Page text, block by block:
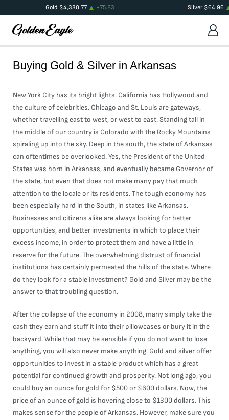
Gold $4,330.77 +75.83 Silver $64.96
Buying Gold & Silver in Arkansas
New York City has its bright lights. California has Hollywood and
the culture of celebrities. Chicago and St. Louis are gateways,
whether travelling east to west, or west to east. Standing tall in
the middle of our country is Colorado with the Rocky Mountains
spiraling up into the sky. Deep in the south, the state of Arkansas
can oftentimes be overlooked. Yes, the President of the United
States was born in Arkansas, and eventually became Governor of
the state, but even that does not make many pay that much
attention to the locale or its residents. The tough economy has
been especially hard in the South, in states like Arkansas.
Businesses and citizens alike are always looking for better
opportunities, and better investments in which to place their
excess income, in order to protect them and have a little in
reserve for the future. The overwhelming distrust of financial
institutions has certainly permeated the hills of the state. Where
do they look for a stable investment? Gold and Silver may be the
answer to that troubling question.
After the collapse of the economy in 2008, many simply take the
cash they earn and stuff it into their pillowcases or bury it in the
backyard. While that may be sensible if you do not want to lose
anything, you will also never make anything. Gold and silver offer
opportunities to invest in a stable product which has a great
potential for continued growth and prosperity. Not long ago, you
could buy an ounce for gold for $500 or $600 dollars. Now, the
price of an ounce of gold is hovering close to $1300 dollars. This
makes sense for the people of Arkansas. However, make sure you